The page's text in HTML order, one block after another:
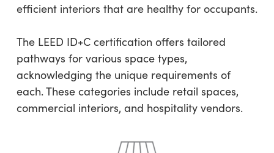
efficient interiors that are healthy for occupants.
The LEED ID+C certification offers tailored
pathways for various space types,
acknowledging the unique requirements of
each. These categories include retail spaces,
commercial interiors, and hospitality vendors.